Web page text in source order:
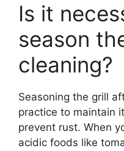
Is it
season
cleaning?
Seasoning the grill
practice to maintain
prevent rust. When
acidic foods like